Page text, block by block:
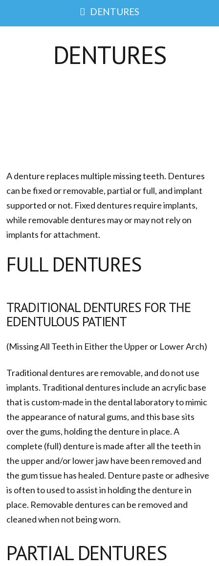
DENTURES
DENTURES
A denture replaces multiple missing teeth. Dentures
can be fixed or removable, partial or full, and implant
supported or not. Fixed dentures require implants,
while removable dentures may or may not rely on
implants for attachment.
FULL DENTURES
TRADITIONAL DENTURES FOR THE
EDENTULOUS PATIENT
(Missing All Teeth in Either the Upper or Lower Arch)
Traditional dentures are removable, and do not use
implants. Traditional dentures include an acrylic base
that is custom-made in the dental laboratory to mimic
the appearance of natural gums, and this base sits
over the gums, holding the denture in place. A
complete (full) denture is made after all the teeth in
the upper and/or lower jaw have been removed and
the gum tissue has healed. Denture paste or adhesive
is often to used to assist in holding the denture in
place. Removable dentures can be removed and
cleaned when not being worn.
PARTIAL DENTURES